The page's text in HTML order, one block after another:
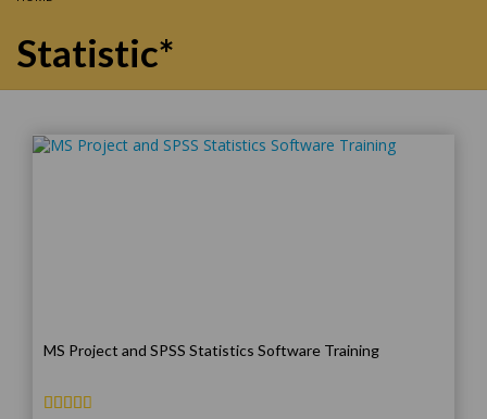
Statistic*
MS Project and SPSS Statistics Software Training